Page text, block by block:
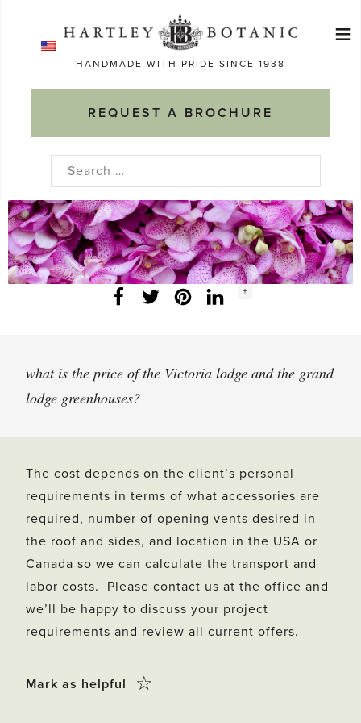
HANDMADE WITH PRIDE SINCE 1938
REQUEST A BROCHURE
≡
Search
Facebook
Twitter LinkedInInstagram
Social
+
what is the price of the Victoria lodge and the grand
lodge greenhouses?
The cost depends on the client’s personal
requirements in terms of what accessories are
required, number of opening vents desired in
the roof and sides, and location in the USA or
Canada so we can calculate the transport and
labor costs. Please contact us at the office and
we’ll be happy to discuss your project
requirements and review all current offers.
Mark as helpful
Click
☆